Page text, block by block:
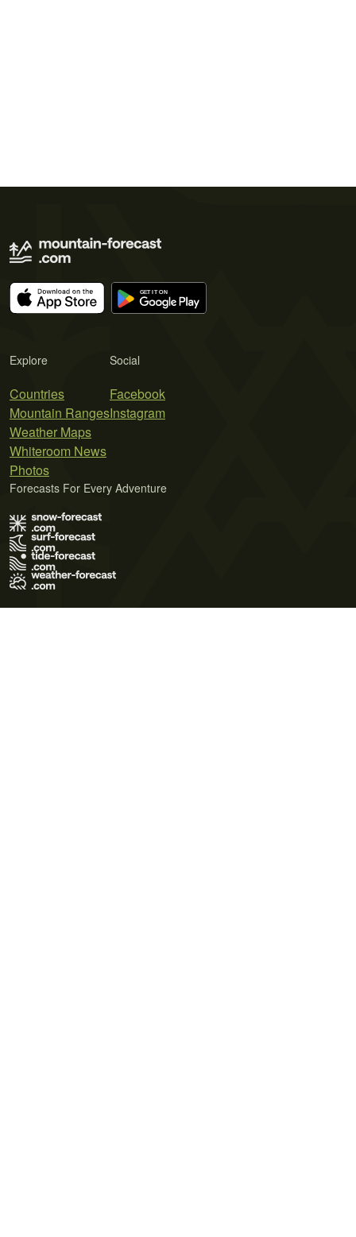
Explore
Countries
Mountain Ranges
Weather Maps
Whiteroom News
Photos
Social
Facebook
Instagram
Forecasts For Every Adventure